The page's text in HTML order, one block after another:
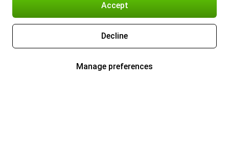
Accept
Decline
Manage preferences